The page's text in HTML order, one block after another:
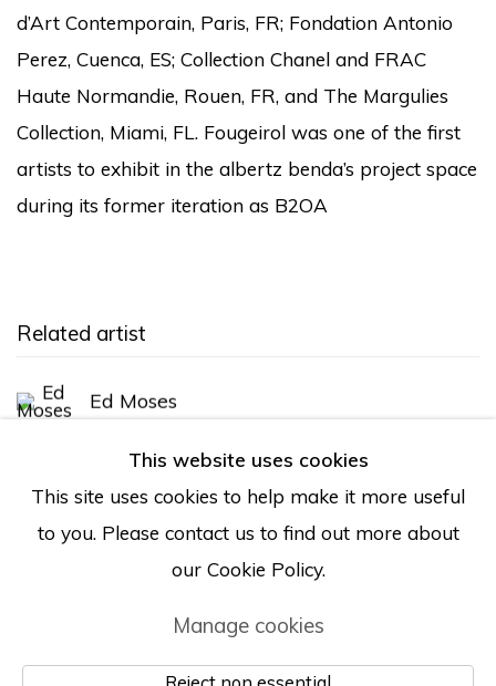
d’Art Contemporain, Paris, FR; Fondation Antonio
Perez, Cuenca, ES; Collection Chanel and FRAC
Haute Normandie, Rouen, FR, and The Margulies
Collection, Miami, FL. Fougeirol was one of the first
artists to exhibit in the albertz benda’s project space
during its former iteration as B2OA
Related artist
Ed Moses
This website uses cookies
This site uses cookies to help make it more useful
to you. Please contact us to find out more about
our Cookie Policy.
Manage cookies